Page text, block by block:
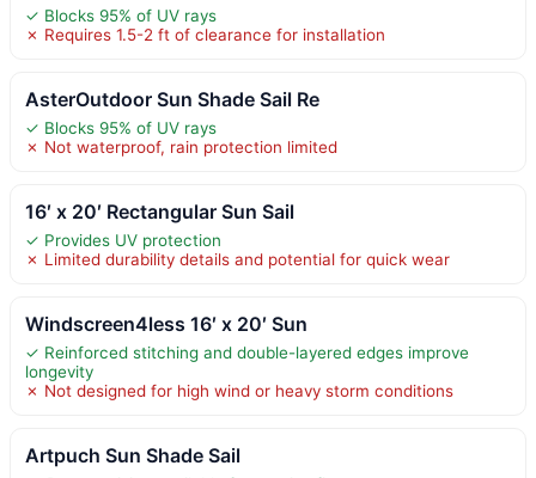
✓ Blocks 95% of UV rays
✗ Requires 1.5-2 ft of clearance for installation
AsterOutdoor Sun Shade Sail Re
✓ Blocks 95% of UV rays
✗ Not waterproof, rain protection limited
16′ x 20′ Rectangular Sun Sail
✓ Provides UV protection
✗ Limited durability details and potential for quick wear
Windscreen4less 16′ x 20′ Sun
✓ Reinforced stitching and double-layered edges improve
longevity
✗ Not designed for high wind or heavy storm conditions
Artpuch Sun Shade Sail